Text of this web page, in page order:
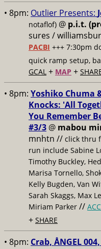
• 8pm: Outlier Presents:
notaflof) @ p.i.t.
sures /
PACBI +++ 7:30pm
quick ramp setup,
GCAL + MAP +
• 8pm: Yoshiko Chuma
Knocks: 'All
You Remember
#3/3 @ mabou
mnhtn // click thru
run include Sabine
Timothy Buckley,
Marisa Tornello,
Kelly Bugden, Van
Sarah Skaggs, Max
Miriam Parker //
+ SHARE
• 8pm: Crab, ÅNGEL